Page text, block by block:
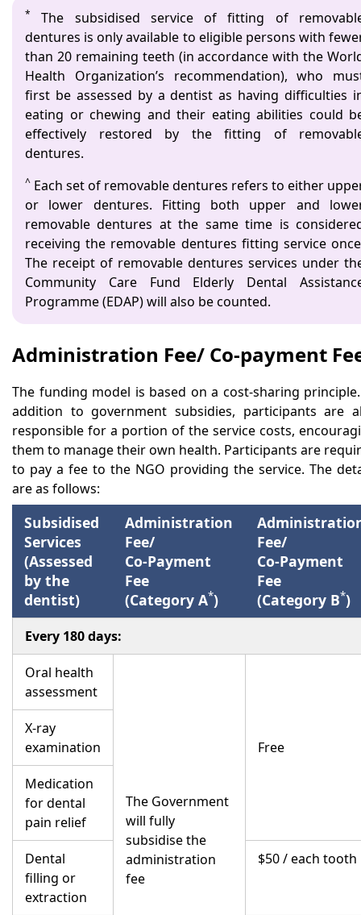
*
The subsidised service of fitting of
dentures is only available to eligible persons with
than 20 remaining teeth (in accordance with the
Health Organization’s recommendation), who
first be assessed by a dentist as having difficulties
eating or chewing and their eating abilities could
effectively restored by the fitting of
dentures.
^ Each set of removable dentures refers to either
or lower dentures. Fitting both upper and
removable dentures at the same time is
receiving the removable dentures fitting service
The receipt of removable dentures services under
Community Care Fund Elderly Dental
Programme (EDAP) will also be counted.
Administration Fee/ Co-payment
The funding model is based on a cost-sharing
addition to government subsidies, participants are
responsible for a portion of the service costs,
them to manage their own health. Participants are
to pay a fee to the NGO providing the service. The
are as follows:
Subsidised
Services
(Assessed
by the
dentist)
Administration
Fee/
Co-Payment
Fee
(Category A*)
Fee/
Co-Payment
Fee
(Category B*)
Every 180 days:
Oral health
assessment
The Government
will fully
subsidise the
administration
fee
Free
X-ray
examination
Medication
for dental
pain relief
Dental
filling or
extraction
$50 / each tooth